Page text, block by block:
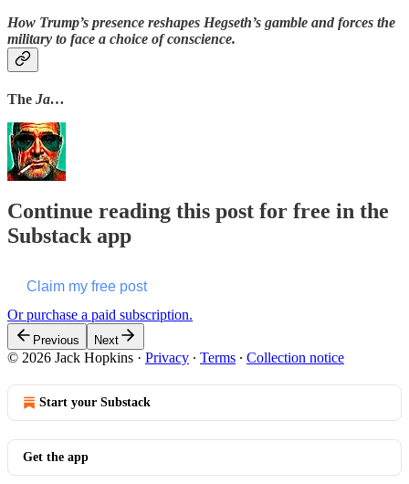
How Trump’s presence reshapes Hegseth’s gamble and forces the
military to face a choice of conscience.
The Ja…
Continue reading this post for free in the
Substack app
Claim my free post
Or purchase a paid subscription.
Previous Next
© 2026 Jack Hopkins · Privacy ∙ Terms ∙ Collection notice
Start your Substack
Get the app